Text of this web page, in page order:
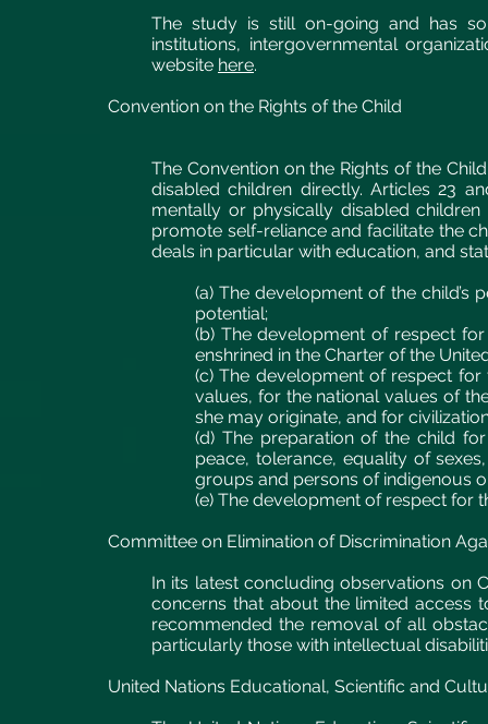
The study is still on-going and has
institutions, intergovernmental
website here.
Convention on the Rights of the Child
The Convention on the Rights of the
disabled children directly. Articles 23
mentally or physically disabled
promote self-reliance and facilitate the
deals in particular with education, and
(a) The development of the child’s
potential;
(b) The development of respect
enshrined in the Charter of the
(c) The development of respect for
values, for the national values of
she may originate, and for
(d) The preparation of the child
peace, tolerance, equality of
groups and persons of indigenous
(e) The development of respect for
Committee on Elimination of Discrimination
In its latest concluding observations on
concerns that about the limited access
recommended the removal of all
particularly those with intellectual
United Nations Educational, Scientific and